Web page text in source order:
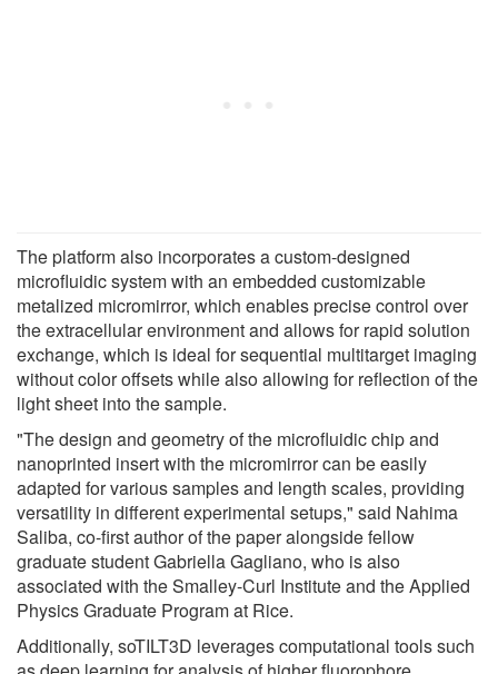
The platform also incorporates a custom-designed
microfluidic system with an embedded customizable
metalized micromirror, which enables precise control over
the extracellular environment and allows for rapid solution
exchange, which is ideal for sequential multitarget imaging
without color offsets while also allowing for reflection of the
light sheet into the sample.
"The design and geometry of the microfluidic chip and
nanoprinted insert with the micromirror can be easily
adapted for various samples and length scales, providing
versatility in different experimental setups," said Nahima
Saliba, co-first author of the paper alongside fellow
graduate student Gabriella Gagliano, who is also
associated with the Smalley-Curl Institute and the Applied
Physics Graduate Program at Rice.
Additionally, soTILT3D leverages computational tools such